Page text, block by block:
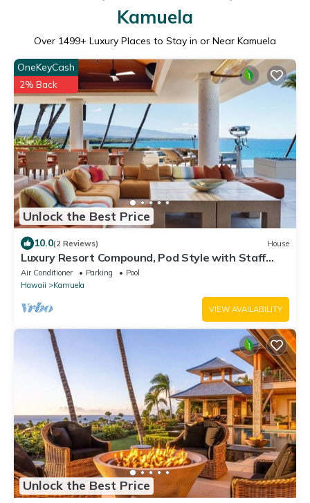
Kamuela
Over 1499+ Luxury Places to Stay in or Near Kamuela
Unlock the Best Price
OneKeyCash
2% Back
10.0(2 Reviews) House
Luxury Resort Compound, Pod Style with Staff
Quarters-Oceanfront
Air Conditioner Parking
Pool
Hawaii
Kamuela
VIEW AVAILABILITY
Unlock the Best Price